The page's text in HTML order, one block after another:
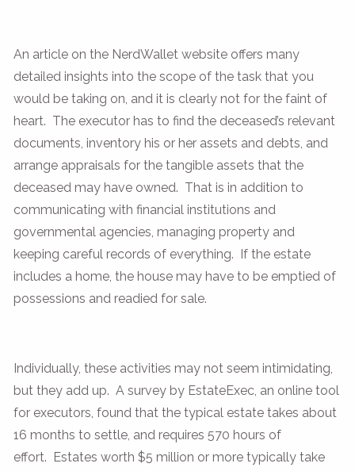
An article on the NerdWallet website offers many
detailed insights into the scope of the task that you
would be taking on, and it is clearly not for the faint of
heart. The executor has to find the deceased’s relevant
documents, inventory his or her assets and debts, and
arrange appraisals for the tangible assets that the
deceased may have owned. That is in addition to
communicating with financial institutions and
governmental agencies, managing property and
keeping careful records of everything. If the estate
includes a home, the house may have to be emptied of
possessions and readied for sale.
Individually, these activities may not seem intimidating,
but they add up. A survey by EstateExec, an online tool
for executors, found that the typical estate takes about
16 months to settle, and requires 570 hours of
effort. Estates worth $5 million or more typically take